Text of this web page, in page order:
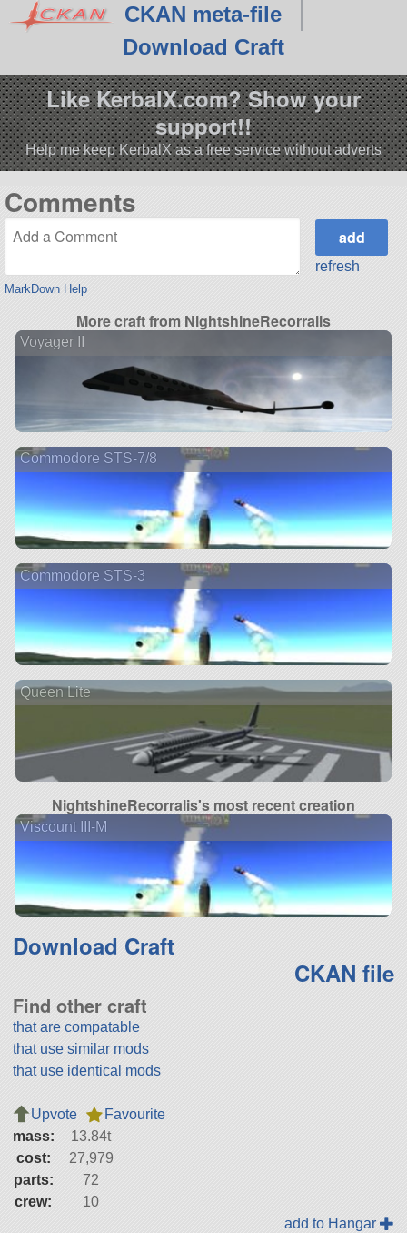
CKAN meta-file
Download Craft
Like KerbalX.com? Show your
support!!
Help me keep KerbalX as a free service without adverts
Comments
MarkDown Help
refresh
More craft from NightshineRecorralis
Voyager II
Commodore STS-7/8
Commodore STS-3
Queen Lite
NightshineRecorralis's most recent creation
Viscount III-M
Download Craft
CKAN file
Find other craft
that are compatable
that use similar mods
that use identical mods
Upvote
Favourite
mass:
13.84t
cost:
27,979
parts:
72
crew:
10
add to Hangar